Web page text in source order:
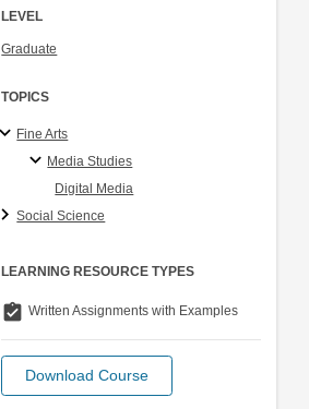
LEVEL
Graduate
TOPICS
Fine Arts
Media Studies
Digital Media
Social Science
LEARNING RESOURCE TYPES
assignment_turned_in Written Assignments with Examples
Download Course